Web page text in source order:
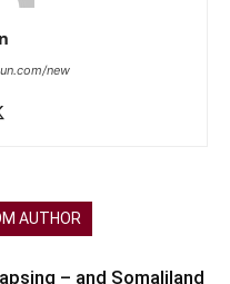
new
AUTHOR
– and Somaliland